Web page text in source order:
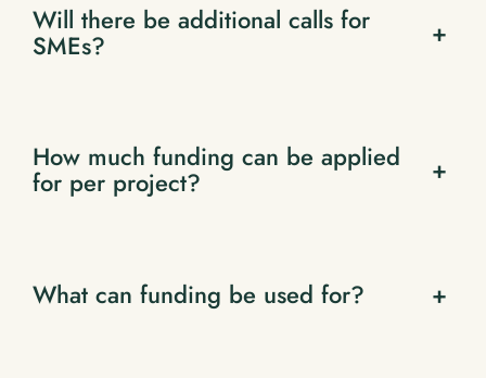
Will there be additional calls for
SMEs? +
How much funding can be applied
for per project? +
What can funding be used for? +